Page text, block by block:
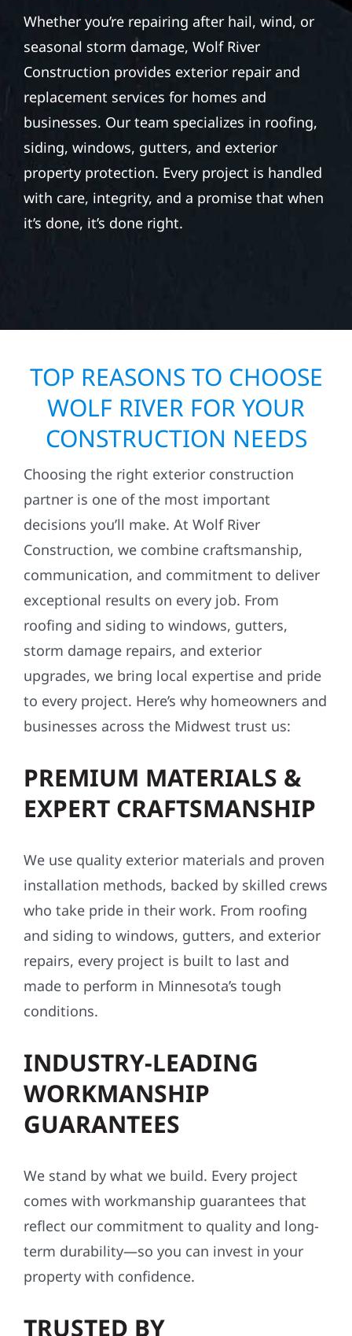
Whether you’re repairing after hail, wind, or
seasonal storm damage, Wolf River
Construction provides exterior repair and
replacement services for homes and
businesses. Our team specializes in roofing,
siding, windows, gutters, and exterior
property protection. Every project is handled
with care, integrity, and a promise that when
it’s done, it’s done right.
TOP REASONS TO CHOOSE
WOLF RIVER FOR YOUR
CONSTRUCTION NEEDS
Choosing the right exterior construction
partner is one of the most important
decisions you’ll make. At Wolf River
Construction, we combine craftsmanship,
communication, and commitment to deliver
exceptional results on every job. From
roofing and siding to windows, gutters,
storm damage repairs, and exterior
upgrades, we bring local expertise and pride
to every project. Here’s why homeowners and
businesses across the Midwest trust us:
PREMIUM MATERIALS &
EXPERT CRAFTSMANSHIP
We use quality exterior materials and proven
installation methods, backed by skilled crews
who take pride in their work. From roofing
and siding to windows, gutters, and exterior
repairs, every project is built to last and
made to perform in Minnesota’s tough
conditions.
INDUSTRY-LEADING
WORKMANSHIP
GUARANTEES
We stand by what we build. Every project
comes with workmanship guarantees that
reflect our commitment to quality and long-
term durability—so you can invest in your
property with confidence.
TRUSTED BY